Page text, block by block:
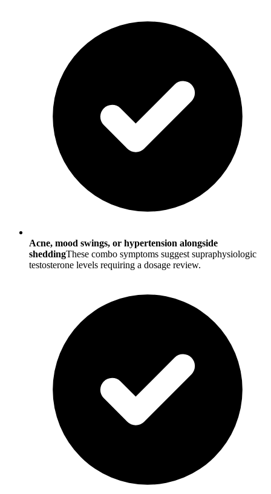
Acne, mood swings, or hypertension alongside
sheddingThese combo symptoms suggest supraphysiologic
testosterone levels requiring a dosage review.